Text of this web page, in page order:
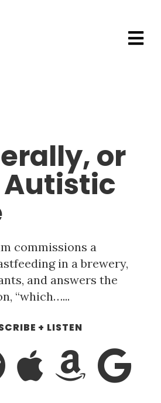
or
commissions a
in a brewery,
and answers the
“which…...
+ LISTEN